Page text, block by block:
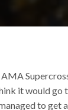
it would go
to get